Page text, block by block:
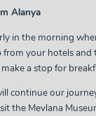
Alanya
in the morning
your hotels and
a stop for
continue our
the Mevlana